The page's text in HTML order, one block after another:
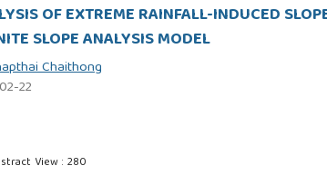
OF EXTREME RAINFALL-INDUCED
SLOPE ANALYSIS MODEL
Chaithong
22
View : 280